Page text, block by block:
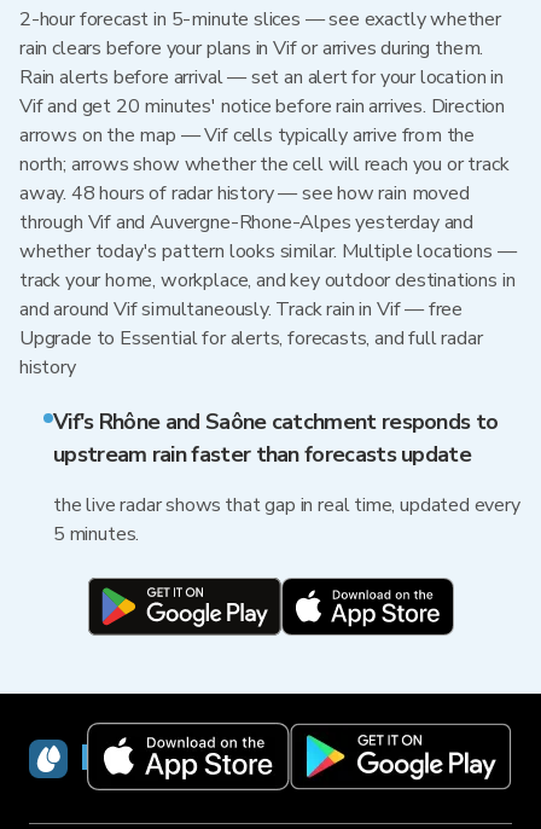
2-hour forecast in 5-minute slices — see exactly whether
rain clears before your plans in Vif or arrives during them.
Rain alerts before arrival — set an alert for your location in
Vif and get 20 minutes' notice before rain arrives. Direction
arrows on the map — Vif cells typically arrive from the
north; arrows show whether the cell will reach you or track
away. 48 hours of radar history — see how rain moved
through Vif and Auvergne-Rhone-Alpes yesterday and
whether today's pattern looks similar. Multiple locations —
track your home, workplace, and key outdoor destinations in
and around Vif simultaneously. Track rain in Vif — free
Upgrade to Essential for alerts, forecasts, and full radar
history
Vif's Rhône and Saône catchment responds to
upstream rain faster than forecasts update
the live radar shows that gap in real time, updated every
5 minutes.
RainViewer